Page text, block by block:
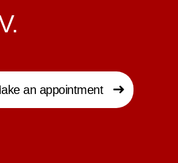
an appointment